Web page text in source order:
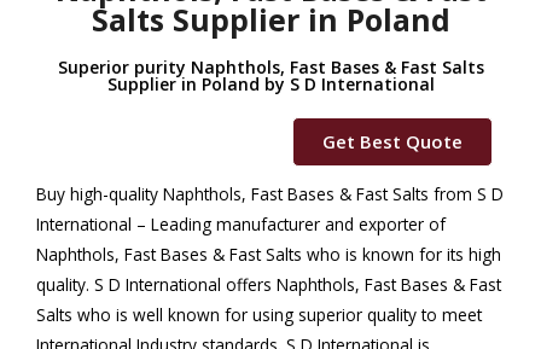
Salts Supplier in Poland
Superior purity Naphthols, Fast Bases & Fast Salts
Supplier in Poland by S D International
Get Best Quote
Buy high-quality Naphthols, Fast Bases & Fast Salts from S D
International – Leading manufacturer and exporter of
Naphthols, Fast Bases & Fast Salts who is known for its high
quality. S D International offers Naphthols, Fast Bases & Fast
Salts who is well known for using superior quality to meet